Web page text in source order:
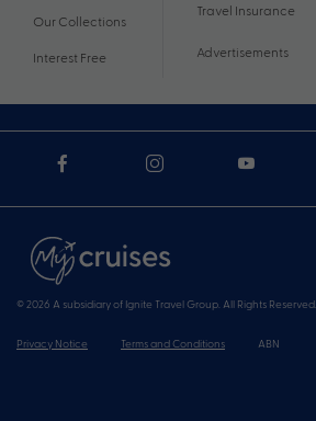
Our Collections
Interest Free
Travel Insurance
Advertisements
© 2026 A subsidiary of Ignite Travel Group. All Rights Reserved.
Privacy Notice Terms and Conditions ABN